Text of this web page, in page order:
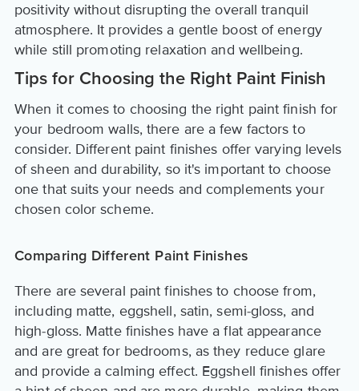
positivity without disrupting the overall tranquil
atmosphere. It provides a gentle boost of energy
while still promoting relaxation and wellbeing.
Tips for Choosing the Right Paint Finish
When it comes to choosing the right paint finish for
your bedroom walls, there are a few factors to
consider. Different paint finishes offer varying levels
of sheen and durability, so it's important to choose
one that suits your needs and complements your
chosen color scheme.
Comparing Different Paint Finishes
There are several paint finishes to choose from,
including matte, eggshell, satin, semi-gloss, and
high-gloss. Matte finishes have a flat appearance
and are great for bedrooms, as they reduce glare
and provide a calming effect. Eggshell finishes offer